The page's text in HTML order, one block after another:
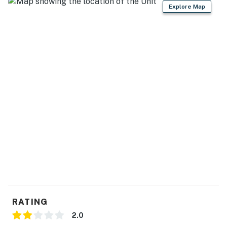
'N REAL (11 miles)
answer the phone 24/7. Even better, if anything is off
about your stay, we'll make it right. You can count on
Explore Map
RATING
2.0